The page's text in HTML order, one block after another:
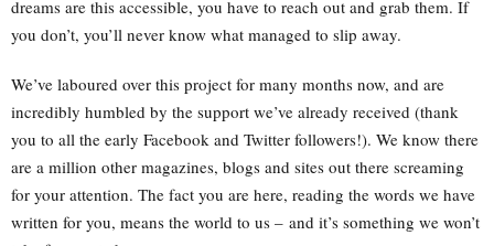
dreams are this accessible, you have to reach out and grab them. If
you don’t, you’ll never know what managed to slip away.
We’ve laboured over this project for many months now, and are
incredibly humbled by the support we’ve already received (thank
you to all the early Facebook and Twitter followers!). We know there
are a million other magazines, blogs and sites out there screaming
for your attention. The fact you are here, reading the words we have
written for you, means the world to us – and it’s something we won’t